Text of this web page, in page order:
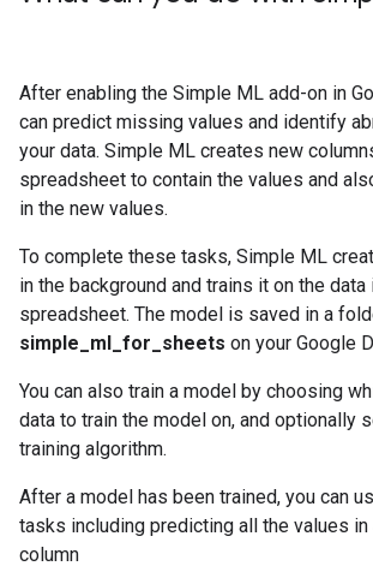
After enabling the Simple ML add-on in
can predict missing values and identify
your data. Simple ML creates new
spreadsheet to contain the values and
in the new values.
To complete these tasks, Simple ML
in the background and trains it on the data
spreadsheet. The model is saved in a
simple_ml_for_sheets on your Google
You can also train a model by choosing
data to train the model on, and optionally
training algorithm.
After a model has been trained, you can
tasks including predicting all the values
column